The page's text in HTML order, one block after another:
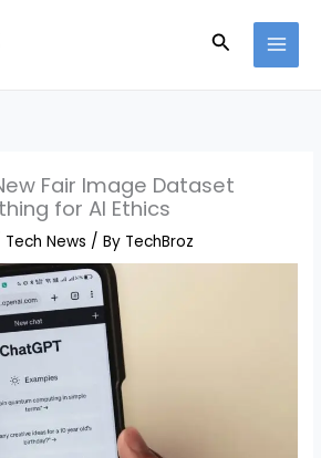
Search
Fair Image Dataset
for AI Ethics
Tech News / By TechBroz